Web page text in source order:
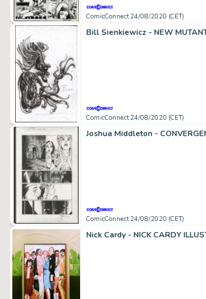
ComicConnect 24/08/2020 (CET)
ComicConnect 24/08/2020 (CET)
ComicConnect 24/08/2020 (CET)